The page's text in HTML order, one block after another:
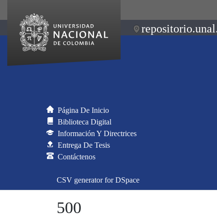
Página De Inicio
Biblioteca Digital
Información Y Directrices
Entrega De Tesis
Contáctenos
CSV generator for DSpace
500